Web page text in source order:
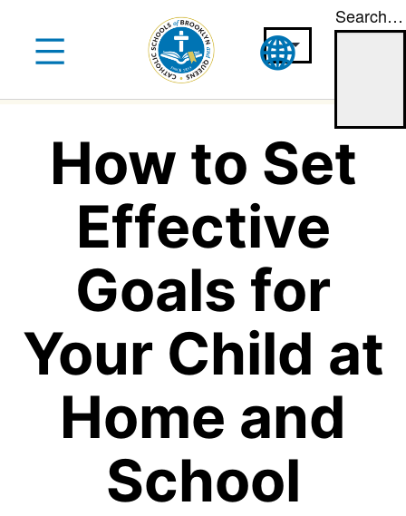
content
Search…
How to Set
Effective
Goals for
Your Child at
Home and
School